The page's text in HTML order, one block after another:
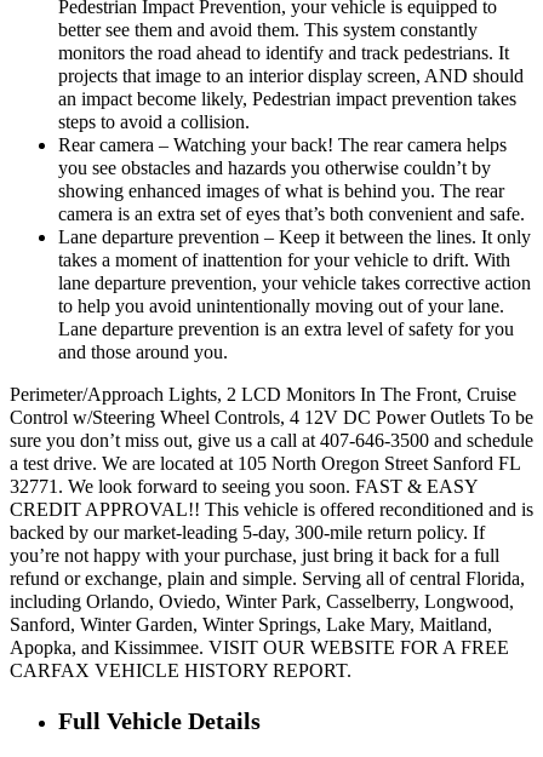
Pedestrian Impact Prevention, your vehicle is equipped to
better see them and avoid them. This system constantly
monitors the road ahead to identify and track pedestrians. It
projects that image to an interior display screen, AND should
an impact become likely, Pedestrian impact prevention takes
steps to avoid a collision.
Rear camera – Watching your back! The rear camera helps
you see obstacles and hazards you otherwise couldn’t by
showing enhanced images of what is behind you. The rear
camera is an extra set of eyes that’s both convenient and safe.
Lane departure prevention – Keep it between the lines. It only
takes a moment of inattention for your vehicle to drift. With
lane departure prevention, your vehicle takes corrective action
to help you avoid unintentionally moving out of your lane.
Lane departure prevention is an extra level of safety for you
and those around you.
Perimeter/Approach Lights, 2 LCD Monitors In The Front, Cruise
Control w/Steering Wheel Controls, 4 12V DC Power Outlets To be
sure you don’t miss out, give us a call at 407-646-3500 and schedule
a test drive. We are located at 105 North Oregon Street Sanford FL
32771. We look forward to seeing you soon. FAST & EASY
CREDIT APPROVAL!! This vehicle is offered reconditioned and is
backed by our market-leading 5-day, 300-mile return policy. If
you’re not happy with your purchase, just bring it back for a full
refund or exchange, plain and simple. Serving all of central Florida,
including Orlando, Oviedo, Winter Park, Casselberry, Longwood,
Sanford, Winter Garden, Winter Springs, Lake Mary, Maitland,
Apopka, and Kissimmee. VISIT OUR WEBSITE FOR A FREE
CARFAX VEHICLE HISTORY REPORT.
Full Vehicle Details